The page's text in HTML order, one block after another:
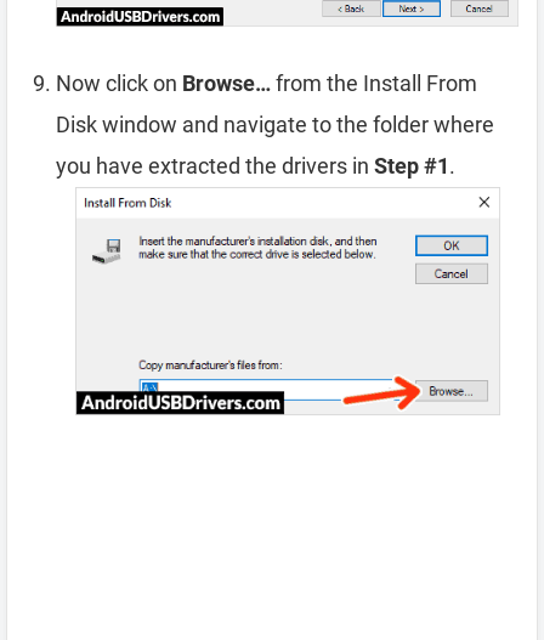
Now click on Browse…from the Install From
Disk window and navigate to the folder where
you have extracted the drivers in Step #1.